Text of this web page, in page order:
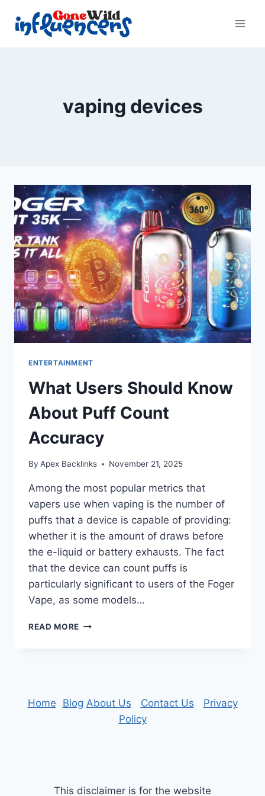
content
vaping devices
ENTERTAINMENT
What Users Should Know
About Puff Count
Accuracy
By Apex Backlinks November 21, 2025
Among the most popular metrics that
vapers use when vaping is the number of
puffs that a device is capable of providing:
whether it is the amount of draws before
the e-liquid or battery exhausts. The fact
that the device can count puffs is
particularly significant to users of the Foger
Vape, as some models…
READ MORE WHAT
COUNT
ACCURACY
Home Blog About Us Contact Us
Privacy
Policy
This disclaimer is for the website